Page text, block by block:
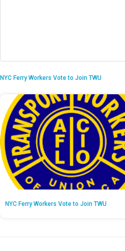
NYC Ferry Workers Vote to Join TWU
NYC Ferry Workers Vote to Join TWU